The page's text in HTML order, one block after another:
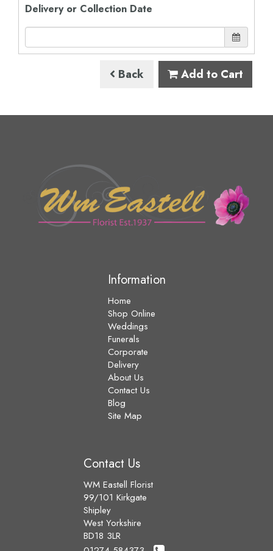
Delivery or Collection Date
Back Add to Cart
Information
Home
Shop Online
Weddings
Funerals
Corporate
Delivery
About Us
Contact Us
Blog
Site Map
Contact Us
WM Eastell Florist
99/101 Kirkgate
Shipley
West Yorkshire
BD18 3LR